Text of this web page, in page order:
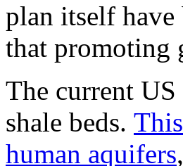
plan itself have
that promoting
The current
shale beds.
human aquifers